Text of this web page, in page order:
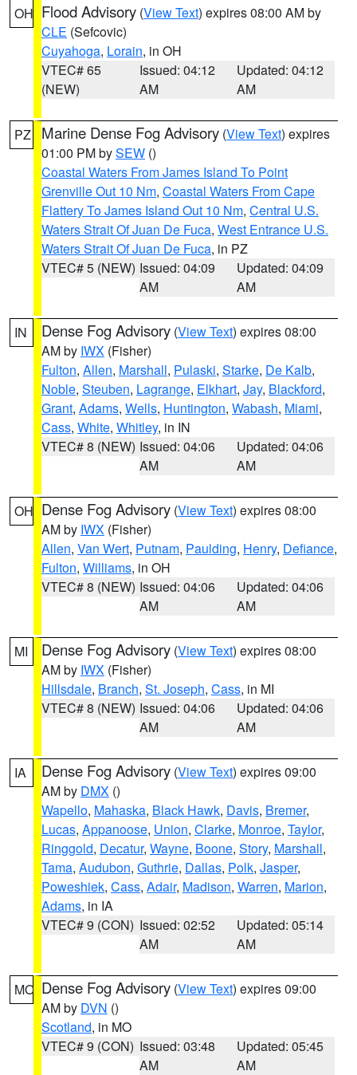
OH Flood Advisory (View Text) expires 08:00 AM by
CLE (Sefcovic)
Cuyahoga, Lorain, in OH
VTEC# 65
(NEW)
Issued: 04:12
AM
Updated: 04:12
AM
PZ Marine Dense Fog Advisory (View Text) expires
01:00 PM bySEW ()
Coastal Waters From James Island To Point
Grenville Out 10 Nm, Coastal Waters From Cape
Flattery To James Island Out 10 Nm, Central U.S.
Waters Strait Of Juan De Fuca, West Entrance U.S.
Waters Strait Of Juan De Fuca, in PZ
VTEC# 5 (NEW) Issued: 04:09
AM
Updated: 04:09
AM
IN Dense Fog Advisory (View Text) expires 08:00
AM by IWX (Fisher)
Fulton, Allen, Marshall, Pulaski, Starke, De Kalb,
Noble, Steuben, Lagrange, Elkhart, Jay, Blackford,
Grant, Adams, Wells, Huntington, Wabash, Miami,
Cass, White, Whitley, in IN
VTEC# 8 (NEW) Issued: 04:06
AM
Updated: 04:06
AM
OH Dense Fog Advisory (View Text) expires 08:00
AM by IWX (Fisher)
Allen, Van Wert, Putnam, Paulding, Henry, Defiance,
Fulton, Williams, in OH
VTEC# 8 (NEW) Issued: 04:06
AM
Updated: 04:06
AM
MI Dense Fog Advisory (View Text) expires 08:00
AM by IWX (Fisher)
Hillsdale, Branch, St. Joseph, Cass, in MI
VTEC# 8 (NEW) Issued: 04:06
AM
Updated: 04:06
AM
IA Dense Fog Advisory (View Text) expires 09:00
AM by DMX ()
Wapello, Mahaska, Black Hawk, Davis, Bremer,
Lucas, Appanoose, Union, Clarke, Monroe, Taylor,
Ringgold, Decatur, Wayne, Boone, Story, Marshall,
Tama, Audubon, Guthrie, Dallas, Polk, Jasper,
Poweshiek, Cass, Adair, Madison, Warren, Marion,
Adams, in IA
VTEC# 9 (CON) Issued: 02:52
AM
Updated: 05:14
AM
MO Dense Fog Advisory (View Text) expires 09:00
AM by DVN ()
Scotland, in MO
VTEC# 9 (CON) Issued: 03:48
AM
Updated: 05:45
AM